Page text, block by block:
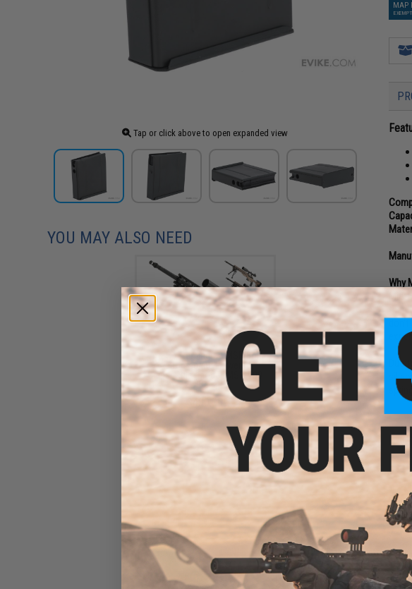
Tap or click above to open expanded view
MAP
Why
Mid-
don't
Have
YOU MAY ALSO NEED
ARES x Remington MSR Bolt
Action Spring Powered
Sniper Rifle (Model: MSR-700
/ Black)
$430.00